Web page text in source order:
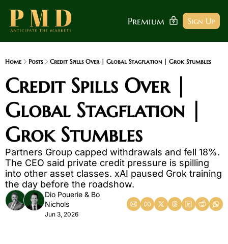
Premium Sign Up
Home Posts Credit Spills Over | Global Stagflation | Grok Stumbles
Credit Spills Over |
Global Stagflation |
Grok Stumbles
Partners Group capped withdrawals and fell 18%.
The CEO said private credit pressure is spilling
into other asset classes. xAI paused Grok training
the day before the roadshow.
Dio Pouerie & Bo
Nichols
Jun 3, 2026